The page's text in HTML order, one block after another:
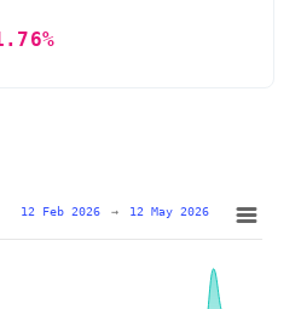
12 Feb 2026 → 12 May 2026